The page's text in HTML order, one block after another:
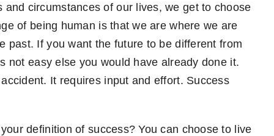
circumstances of our lives, we get to choose
of being human is that we are where we are
past. If you want the future to be different from
not easy else you would have already done it.
It requires input and effort. Success
definition of success? You can choose to live